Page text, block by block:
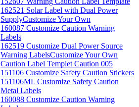
162521 Solar Label with Dual Power
SupplyCustomize Your Own
160087 Customize Caution Warning
Labels
162519 Customize Dual Power Source
Warning LabelsCustomize Your Own
Caution Label Templet Caution 005
151106 Customize Safety Caution Stickers
151106ML Customize Safety Caution
Metal Labels
160088 Customize Caution Warning